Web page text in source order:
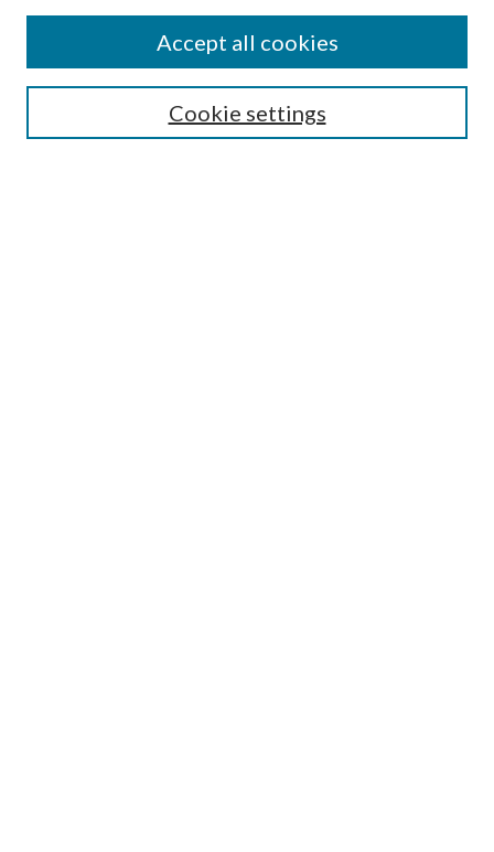
Search
Cookie settings
Accept all cookies